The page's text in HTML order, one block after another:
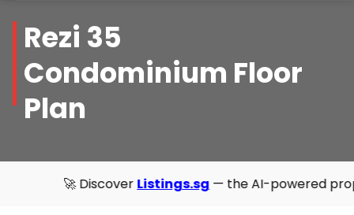
Rezi 35
Condominium Floor
Plan
🚀 DiscoverListings.sg— the AI-powered property